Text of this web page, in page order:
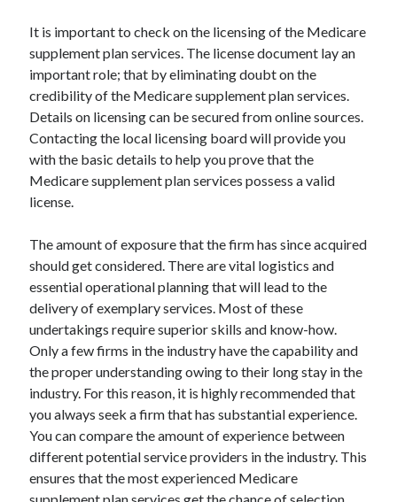
It is important to check on the licensing of the Medicare
supplement plan services. The license document lay an
important role; that by eliminating doubt on the
credibility of the Medicare supplement plan services.
Details on licensing can be secured from online sources.
Contacting the local licensing board will provide you
with the basic details to help you prove that the
Medicare supplement plan services possess a valid
license.
The amount of exposure that the firm has since acquired
should get considered. There are vital logistics and
essential operational planning that will lead to the
delivery of exemplary services. Most of these
undertakings require superior skills and know-how.
Only a few firms in the industry have the capability and
the proper understanding owing to their long stay in the
industry. For this reason, it is highly recommended that
you always seek a firm that has substantial experience.
You can compare the amount of experience between
different potential service providers in the industry. This
ensures that the most experienced Medicare